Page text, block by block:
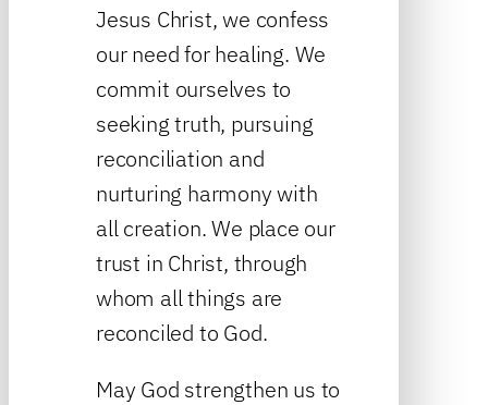
Jesus Christ, we confess
our need for healing. We
commit ourselves to
seeking truth, pursuing
reconciliation and
nurturing harmony with
all creation. We place our
trust in Christ, through
whom all things are
reconciled to God.
May God strengthen us to